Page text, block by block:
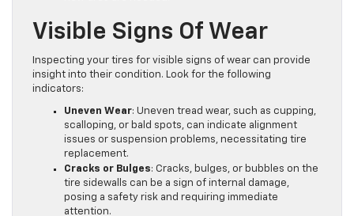
Visible Signs Of Wear
Inspecting your tires for visible signs of wear can provide
insight into their condition. Look for the following
indicators:
Uneven Wear: Uneven tread wear, such as cupping,
scalloping, or bald spots, can indicate alignment
issues or suspension problems, necessitating tire
replacement.
Cracks or Bulges: Cracks, bulges, or bubbles on the
tire sidewalls can be a sign of internal damage,
posing a safety risk and requiring immediate
attention.